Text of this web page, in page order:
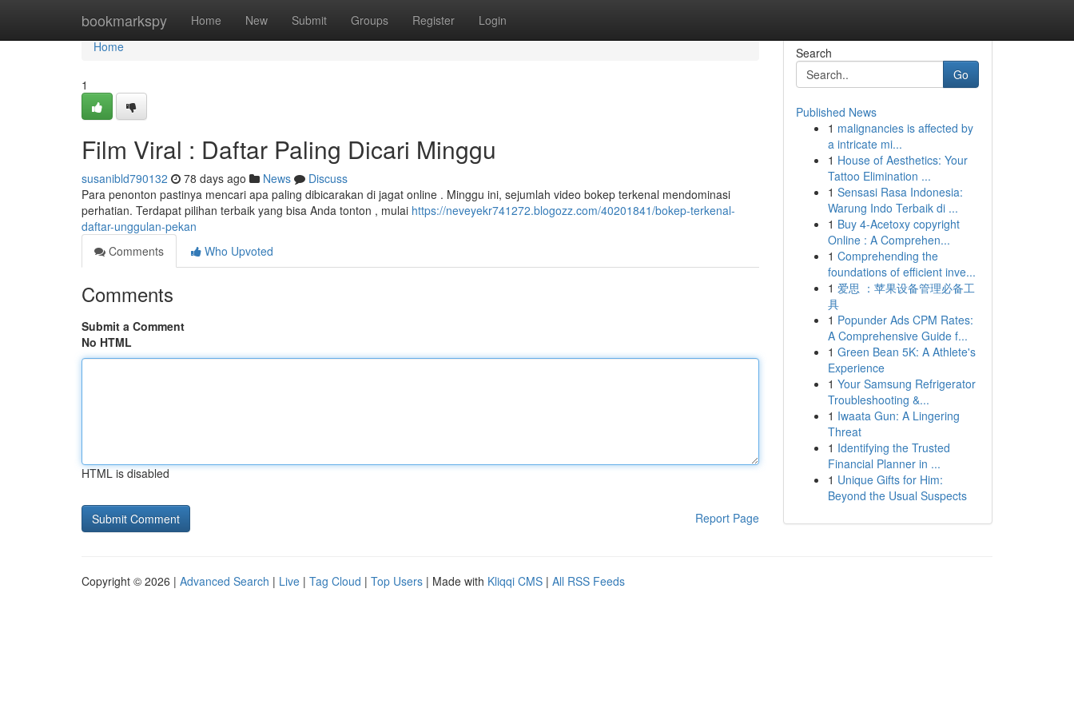
bookmarkspy Home New Submit Groups Register Login
Home
Home
1
Film Viral : Daftar Paling Dicari Minggu
susanibld790132 78 days ago News
Discuss
Para penonton pastinya mencari apa paling dibicarakan di jagat online . Minggu ini, sejumlah video bokep terkenal mendominasi
perhatian. Terdapat pilihan terbaik yang bisa Anda tonton , mulai https://neveyekr741272.blogozz.com/40201841/bokep-terkenal-
daftar-unggulan-pekan
Comments
Who Upvoted
Comments
Submit a Comment
No HTML
HTML is disabled
Report Page
Search
Go
Published News
1 malignancies is affected by
a intricate mi...
1 House of Aesthetics: Your
Tattoo Elimination ...
1 Sensasi Rasa Indonesia:
Warung Indo Terbaik di ...
1 Buy 4-Acetoxy copyright
Online : A Comprehen...
1 Comprehending the
foundations of efficient inve...
1 爱思 ：苹果设备管理必备工
具
1 Popunder Ads CPM Rates:
A Comprehensive Guide f...
1 Green Bean 5K: A Athlete's
Experience
1 Your Samsung Refrigerator
Troubleshooting &...
1 Iwaata Gun: A Lingering
Threat
1 Identifying the Trusted
Financial Planner in ...
1 Unique Gifts for Him:
Beyond the Usual Suspects
Copyright © 2026 | Advanced Search | Live | Tag Cloud | Top Users | Made with Kliqqi CMS | All RSS Feeds